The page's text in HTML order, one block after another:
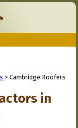
> Cambridge Roofers
in